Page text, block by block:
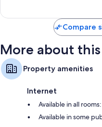
Compare
More about
Property amenities
Internet
Available in all
Available in some